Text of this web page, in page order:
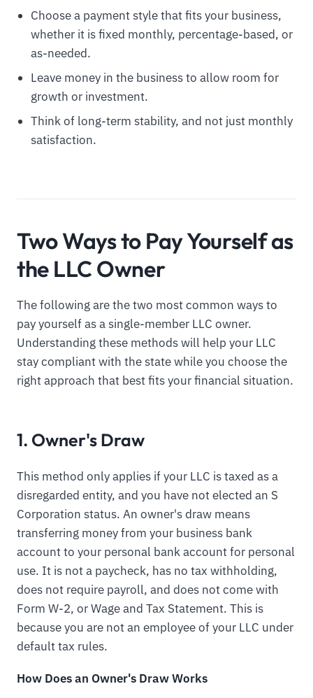
Choose a payment style that fits your business,
whether it is fixed monthly, percentage-based, or
as-needed.
Leave money in the business to allow room for
growth or investment.
Think of long-term stability, and not just monthly
satisfaction.
Two Ways to Pay Yourself as
the LLC Owner
The following are the two most common ways to
pay yourself as a single-member LLC owner.
Understanding these methods will help your LLC
stay compliant with the state while you choose the
right approach that best fits your financial situation.
1. Owner's Draw
This method only applies if your LLC is taxed as a
disregarded entity, and you have not elected an S
Corporation status. An owner's draw means
transferring money from your business bank
account to your personal bank account for personal
use. It is not a paycheck, has no tax withholding,
does not require payroll, and does not come with
Form W-2, or Wage and Tax Statement. This is
because you are not an employee of your LLC under
default tax rules.
How Does an Owner's Draw Works